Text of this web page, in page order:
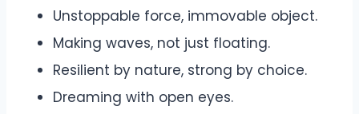
Unstoppable force, immovable object.
Making waves, not just floating.
Resilient by nature, strong by choice.
Dreaming with open eyes.